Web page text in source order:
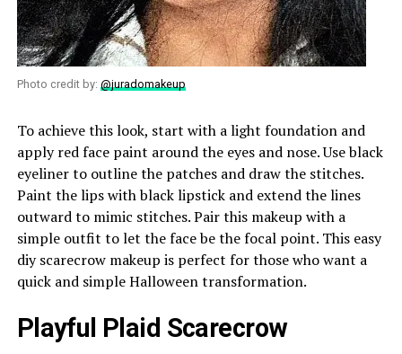
Photo credit by: @juradomakeup
To achieve this look, start with a light foundation and
apply red face paint around the eyes and nose. Use black
eyeliner to outline the patches and draw the stitches.
Paint the lips with black lipstick and extend the lines
outward to mimic stitches. Pair this makeup with a
simple outfit to let the face be the focal point. This easy
diy scarecrow makeup is perfect for those who want a
quick and simple Halloween transformation.
Playful Plaid Scarecrow